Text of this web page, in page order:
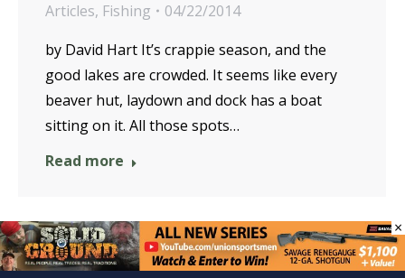
Articles, Fishing
04/22/2014
by David Hart It’s crappie season, and the
good lakes are crowded. It seems like every
beaver hut, laydown and dock has a boat
sitting on it. All those spots…
Read more
×